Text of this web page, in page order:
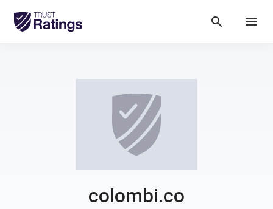
search menu
colombi.co